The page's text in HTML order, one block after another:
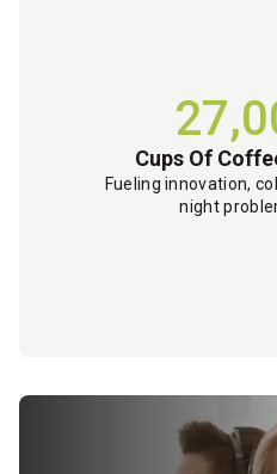
Cups Of
Fueling innovation,
night